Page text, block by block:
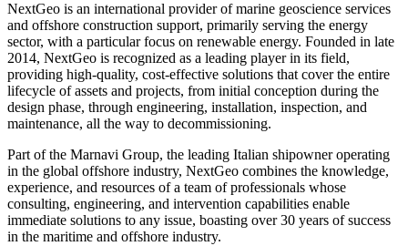
NextGeo is an international provider of marine geoscience services
and offshore construction support, primarily serving the energy
sector, with a particular focus on renewable energy. Founded in late
2014, NextGeo is recognized as a leading player in its field,
providing high-quality, cost-effective solutions that cover the entire
lifecycle of assets and projects, from initial conception during the
design phase, through engineering, installation, inspection, and
maintenance, all the way to decommissioning.
Part of the Marnavi Group, the leading Italian shipowner operating
in the global offshore industry, NextGeo combines the knowledge,
experience, and resources of a team of professionals whose
consulting, engineering, and intervention capabilities enable
immediate solutions to any issue, boasting over 30 years of success
in the maritime and offshore industry.